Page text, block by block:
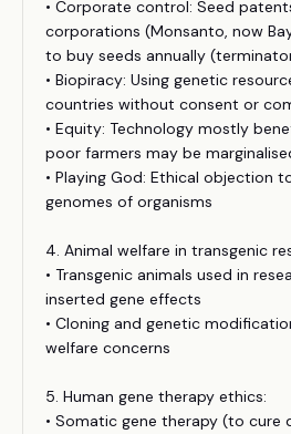
• Corporate control: Seed
corporations (Monsanto, now
to buy seeds annually
• Biopiracy: Using genetic
countries without consent or
• Equity: Technology mostly
poor farmers may be
• Playing God: Ethical objection
genomes of organisms
4. Animal welfare in transgenic
• Transgenic animals used in
inserted gene effects
• Cloning and genetic
welfare concerns
5. Human gene therapy ethics:
• Somatic gene therapy (to cure